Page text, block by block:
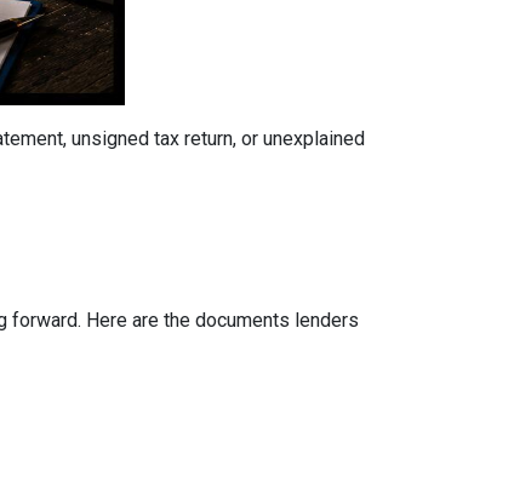
unsigned tax return, or unexplained
Here are the documents lenders